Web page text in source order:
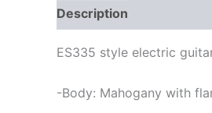
Description
ES335 style electric
-Body: Mahogany with